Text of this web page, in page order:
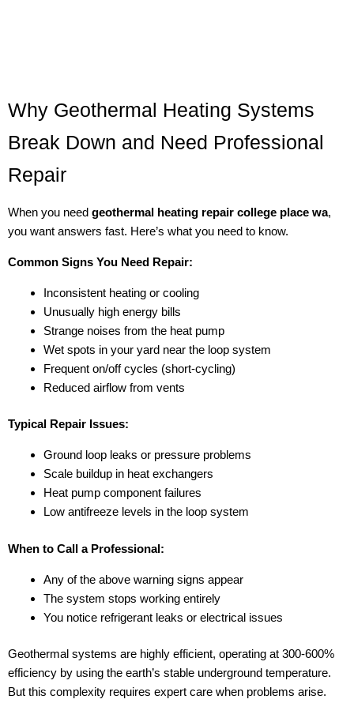
Why Geothermal Heating Systems
Break Down and Need Professional
Repair
When you need geothermal heating repair college place wa,
you want answers fast. Here’s what you need to know.
Common Signs You Need Repair:
Inconsistent heating or cooling
Unusually high energy bills
Strange noises from the heat pump
Wet spots in your yard near the loop system
Frequent on/off cycles (short-cycling)
Reduced airflow from vents
Typical Repair Issues:
Ground loop leaks or pressure problems
Scale buildup in heat exchangers
Heat pump component failures
Low antifreeze levels in the loop system
When to Call a Professional:
Any of the above warning signs appear
The system stops working entirely
You notice refrigerant leaks or electrical issues
Geothermal systems are highly efficient, operating at 300-600%
efficiency by using the earth’s stable underground temperature.
But this complexity requires expert care when problems arise.